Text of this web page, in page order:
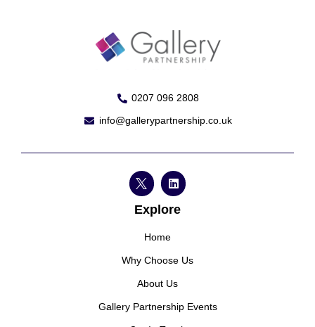
0207 096 2808
info@gallerypartnership.co.uk
Explore
Home
Why Choose Us
About Us
Gallery Partnership Events